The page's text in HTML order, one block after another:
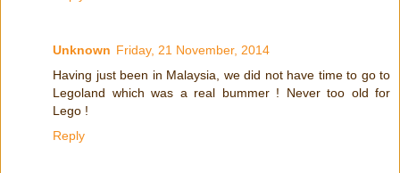
Unknown Friday, 21 November, 2014
Having just been in Malaysia, we did not have time to go to
Legoland which was a real bummer ! Never too old for
Lego !
Reply